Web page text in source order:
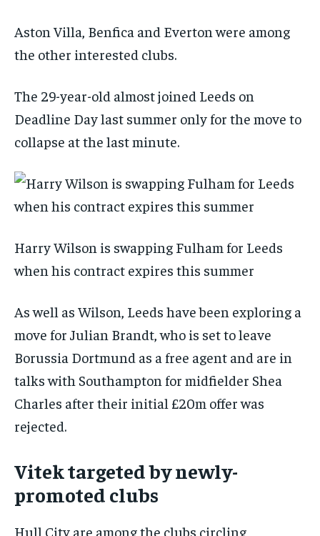
Aston Villa, Benfica and Everton were among
the other interested clubs.
The 29-year-old almost joined Leeds on
Deadline Day last summer only for the move to
collapse at the last minute.
Harry Wilson is swapping Fulham for Leeds
when his contract expires this summer
As well as Wilson, Leeds have been exploring a
move for Julian Brandt, who is set to leave
Borussia Dortmund as a free agent and are in
talks with Southampton for midfielder Shea
Charles after their initial £20m offer was
rejected.
Vitek targeted by newly-
promoted clubs
Hull City are among the clubs circling